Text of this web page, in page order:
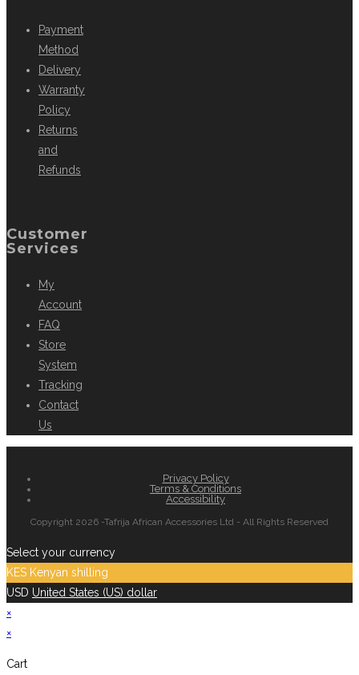
Payment
Method
Delivery
Warranty
Policy
Returns
and
Refunds
Customer
Services
My
Account
FAQ
Store
System
Tracking
Contact
Us
Privacy Policy
Terms & Conditions
Accessibility
Copyright 2026 -Tafrija African Accessories Ltd - All Rights Reserved
Select your currency
KES Kenyan shilling
USD United States (US) dollar
×
×
Cart